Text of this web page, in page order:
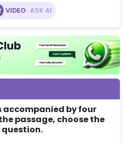
VIDEO ASK AI
accompanied by four
passage, choose the
question.